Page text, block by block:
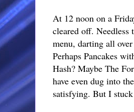
At 12 noon on a
cleared off. Needless
menu, darting all
Perhaps Pancakes
Hash? Maybe The
have even dug into
satisfying. But I